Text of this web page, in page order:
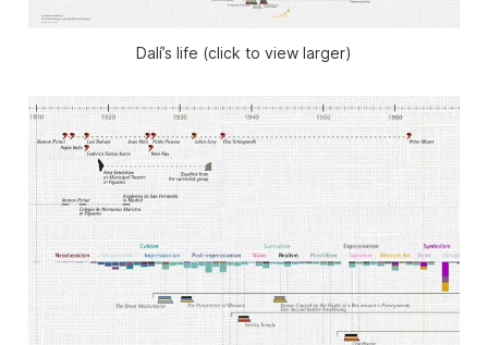
Dalí’s life (click to view larger)